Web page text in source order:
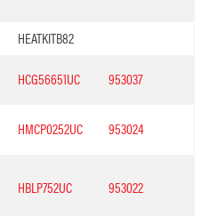
HEATKITB82
HCG56651UC 953037
HMCP0252UC 953024
HBLP752UC 953022